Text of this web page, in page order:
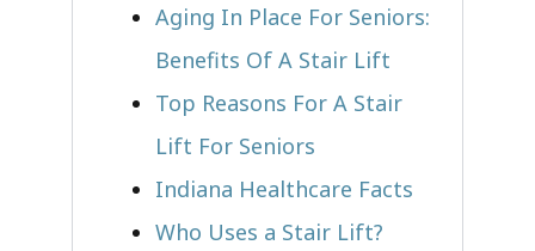
Aging In Place For Seniors:
Benefits Of A Stair Lift
Top Reasons For A Stair
Lift For Seniors
Indiana Healthcare Facts
Who Uses a Stair Lift?​